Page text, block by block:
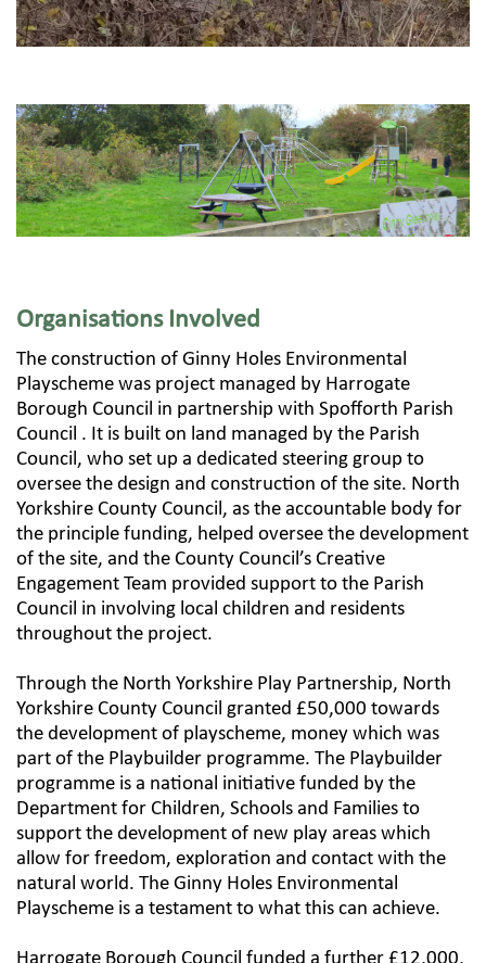
Organisations Involved
The construction of Ginny Holes Environmental
Playscheme was project managed by Harrogate
Borough Council in partnership with Spofforth Parish
Council . It is built on land managed by the Parish
Council, who set up a dedicated steering group to
oversee the design and construction of the site. North
Yorkshire County Council, as the accountable body for
the principle funding, helped oversee the development
of the site, and the County Council’s Creative
Engagement Team provided support to the Parish
Council in involving local children and residents
throughout the project.
Through the North Yorkshire Play Partnership, North
Yorkshire County Council granted £50,000 towards
the development of playscheme, money which was
part of the Playbuilder programme. The Playbuilder
programme is a national initiative funded by the
Department for Children, Schools and Families to
support the development of new play areas which
allow for freedom, exploration and contact with the
natural world. The Ginny Holes Environmental
Playscheme is a testament to what this can achieve.